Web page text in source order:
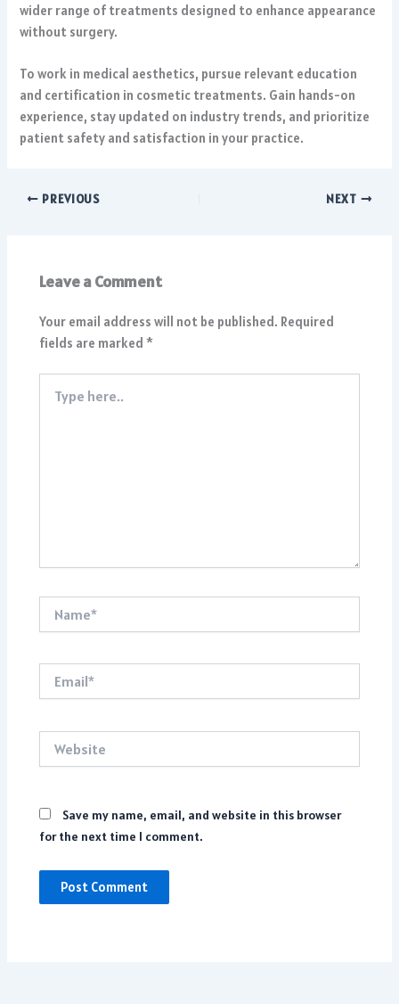
wider range of treatments designed to enhance appearance
without surgery.
To work in medical aesthetics, pursue relevant education
and certification in cosmetic treatments. Gain hands-on
experience, stay updated on industry trends, and prioritize
patient safety and satisfaction in your practice.
PREVIOUS NEXT
Leave a Comment
Your email address will not be published. Required
fields are marked*
here..
Save my name, email, and website in this browser
for the next time I comment.